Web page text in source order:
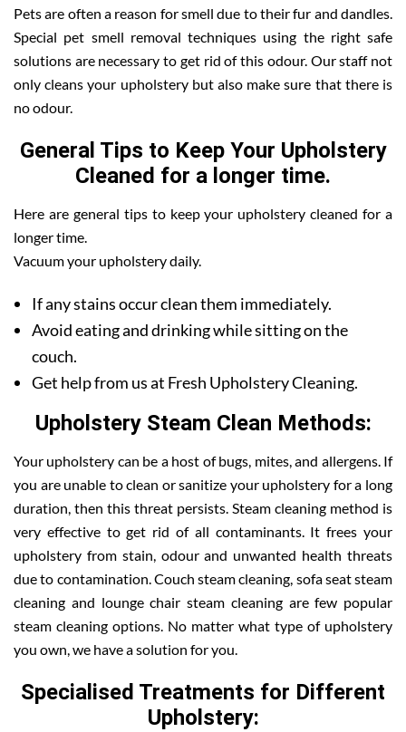
Pets are often a reason for smell due to their fur and dandles.
Special pet smell removal techniques using the right safe
solutions are necessary to get rid of this odour. Our staff not
only cleans your upholstery but also make sure that there is
no odour.
General Tips to Keep Your Upholstery
Cleaned for a longer time.
Here are general tips to keep your upholstery cleaned for a
longer time.
Vacuum your upholstery daily.
If any stains occur clean them immediately.
Avoid eating and drinking while sitting on the
couch.
Get help from us at Fresh Upholstery Cleaning.
Upholstery Steam Clean Methods:
Your upholstery can be a host of bugs, mites, and allergens. If
you are unable to clean or sanitize your upholstery for a long
duration, then this threat persists. Steam cleaning method is
very effective to get rid of all contaminants. It frees your
upholstery from stain, odour and unwanted health threats
due to contamination. Couch steam cleaning, sofa seat steam
cleaning and lounge chair steam cleaning are few popular
steam cleaning options. No matter what type of upholstery
you own, we have a solution for you.
Specialised Treatments for Different
Upholstery: